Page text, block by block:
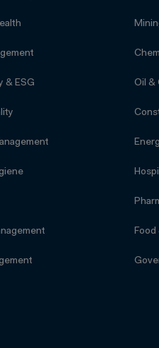
& ESG Oil &
Food